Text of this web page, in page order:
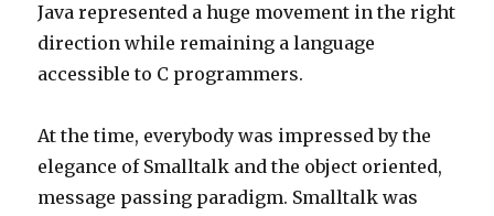
Java represented a huge movement in the right
direction while remaining a language
accessible to C programmers.
At the time, everybody was impressed by the
elegance of Smalltalk and the object oriented,
message passing paradigm. Smalltalk was